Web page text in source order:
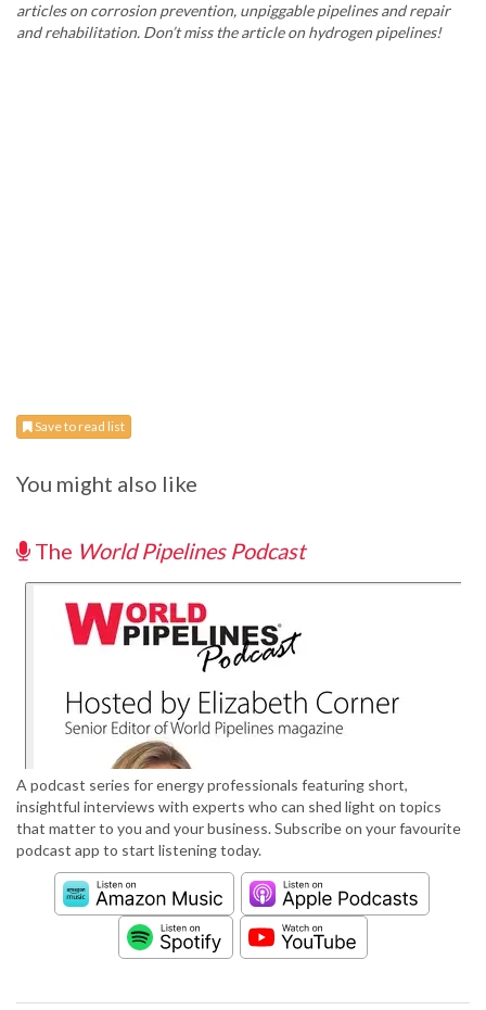
articles on corrosion prevention, unpiggable pipelines and repair
and rehabilitation. Don’t miss the article on hydrogen pipelines!
Save to read list
You might also like
The World Pipelines Podcast
A podcast series for energy professionals featuring short,
insightful interviews with experts who can shed light on topics
that matter to you and your business. Subscribe on your favourite
podcast app to start listening today.